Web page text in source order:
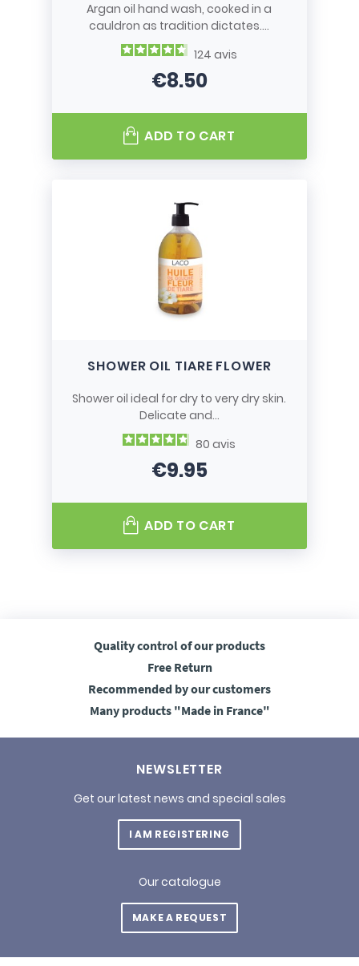
Argan oil hand wash, cooked in a
cauldron as tradition dictates....
124avis
Price
€8.50
ADD TO CART
SHOWER OIL TIARE FLOWER
Shower oil ideal for dry to very dry skin.
Delicate and...
80avis
Price
€9.95
ADD TO CART
Quality controlof our products
FreeReturn
Recommended by our customers
Many products"Made in France"
NEWSLETTER
Get our latest news and special sales
I AM REGISTERING
Our catalogue
MAKE A REQUEST